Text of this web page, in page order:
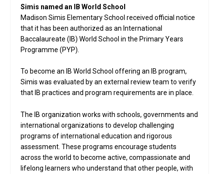
Simis named an IB World School
Madison Simis Elementary School received official notice
that it has been authorized as an International
Baccalaureate (IB) World School in the Primary Years
Programme (PYP).
To become an IB World School offering an IB program,
Simis was evaluated by an external review team to verify
that IB practices and program requirements are in place.
The IB organization works with schools, governments and
international organizations to develop challenging
programs of international education and rigorous
assessment. These programs encourage students
across the world to become active, compassionate and
lifelong learners who understand that other people, with